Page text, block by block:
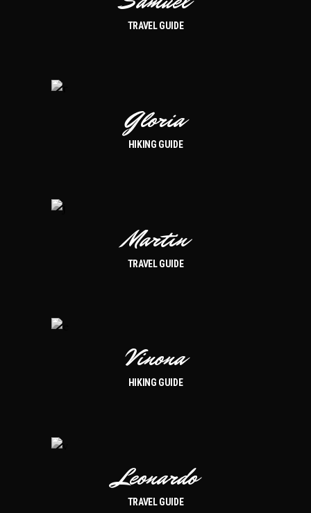
TRAVEL GUIDE
Gloria
HIKING GUIDE
Martin
TRAVEL GUIDE
Vinona
HIKING GUIDE
Leonardo
TRAVEL GUIDE